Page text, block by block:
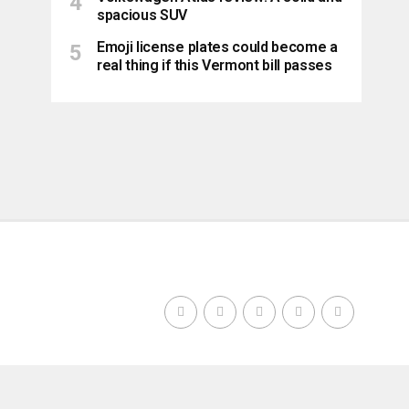
spacious SUV
Emoji license plates could become a
real thing if this Vermont bill passes